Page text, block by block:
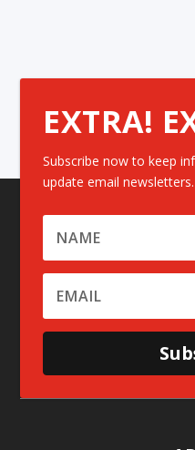
EXTRA!
Subscribe now to keep
update email